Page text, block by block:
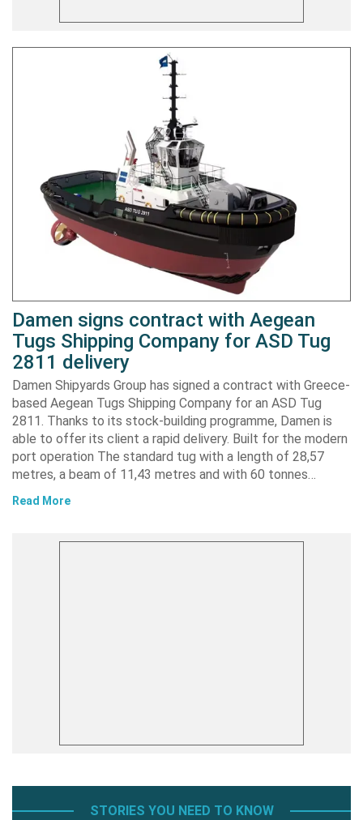
Damen signs contract with Aegean
Tugs Shipping Company for ASD Tug
2811 delivery
Damen Shipyards Group has signed a contract with Greece-
based Aegean Tugs Shipping Company for an ASD Tug
2811. Thanks to its stock-building programme, Damen is
able to offer its client a rapid delivery. Built for the modern
port operation The standard tug with a length of 28,57
metres, a beam of 11,43 metres and with 60 tonnes…
Read More
STORIES YOU NEED TO KNOW